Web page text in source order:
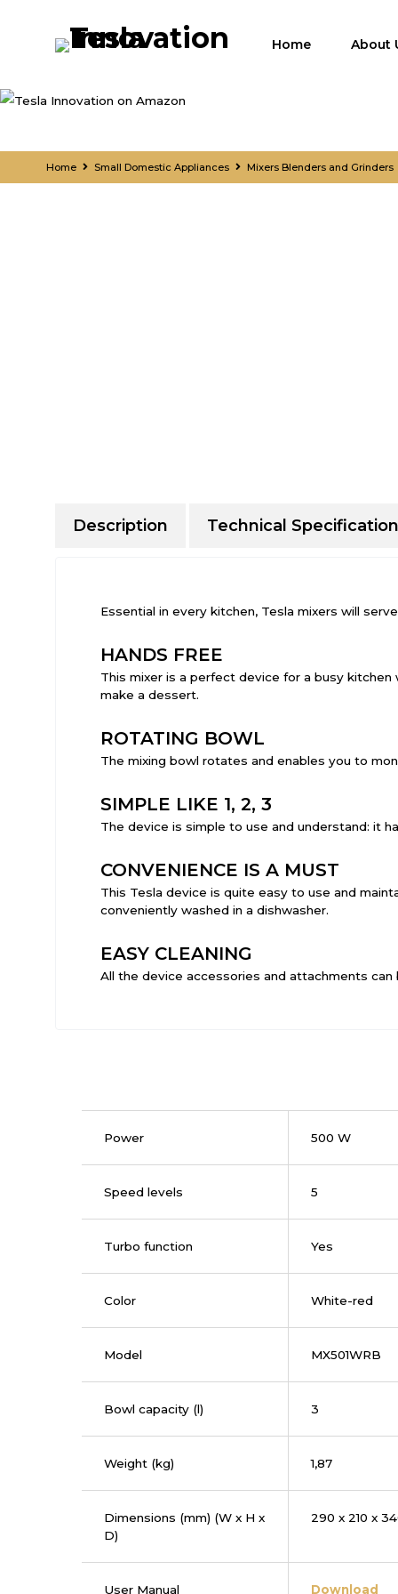
Home About
Home Small Domestic Appliances Mixers Blenders and Grinders
Description Technical Specification
Essential in every kitchen, Tesla mixers will
HANDS FREE
This mixer is a perfect device for a busy
make a dessert.
ROTATING BOWL
The mixing bowl rotates and enables you to
SIMPLE LIKE 1, 2, 3
The device is simple to use and understand: it
CONVENIENCE IS A MUST
This Tesla device is quite easy to use and
conveniently washed in a dishwasher.
EASY CLEANING
All the device accessories and attachments can
Power 500 W
Speed levels 5
Turbo function Yes
Color White-red
Model MX501WRB
Bowl capacity (l) 3
Weight (kg) 1,87
Dimensions (mm) (W x H x
D)
290 x 210 x
User Manual Download